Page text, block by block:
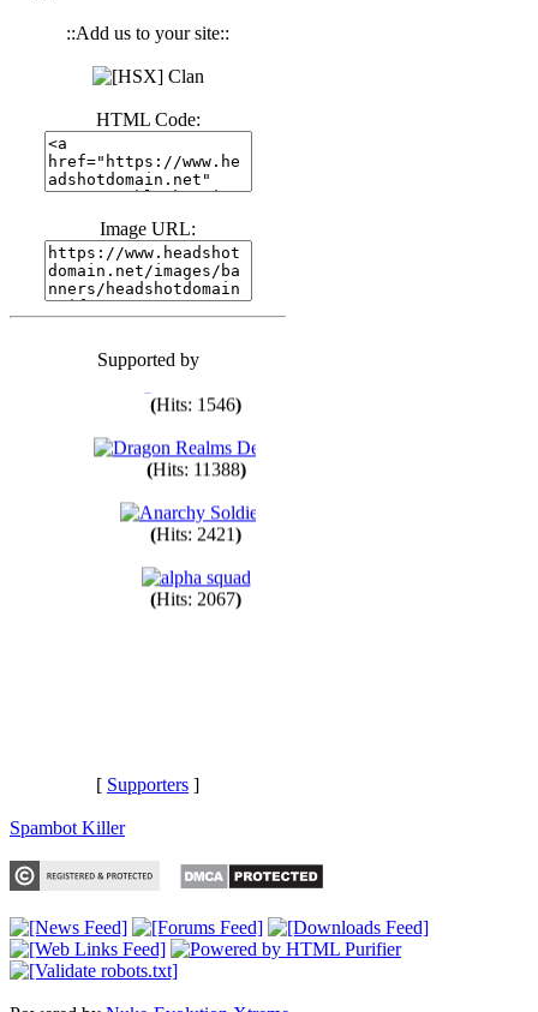
::Add us to your site::
HTML Code:
Image URL:
Supported by
(Hits: 1674
(Hits: 1987
(Hits: 1551)
Hits: 1748
Hits: 1546 )
( Hits: 11388 )
(Hits: 2421
[ Supporters ]
Spambot Killer